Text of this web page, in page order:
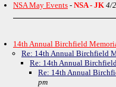
NSA May Events - NSA - JK 4/
14th Annual Birchfield
Re: 14th Annual Birchfield
Re: 14th Annual
Re: 14th Annual
pm